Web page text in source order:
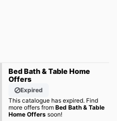
Bed Bath & Table Home
Offers
Expired
This catalogue has expired. Find
more offers from Bed Bath & Table
Home Offerssoon!